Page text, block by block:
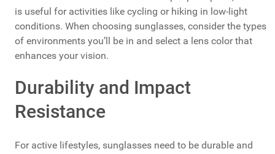
is useful for activities like cycling or hiking in low-light
conditions. When choosing sunglasses, consider the types
of environments you’ll be in and select a lens color that
enhances your vision.
Durability and Impact
Resistance
For active lifestyles, sunglasses need to be durable and